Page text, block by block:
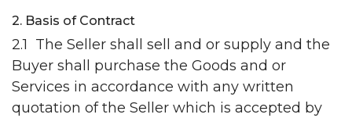
2. Basis of Contract
2.1 The Seller shall sell and or supply and the
Buyer shall purchase the Goods and or
Services in accordance with any written
quotation of the Seller which is accepted by